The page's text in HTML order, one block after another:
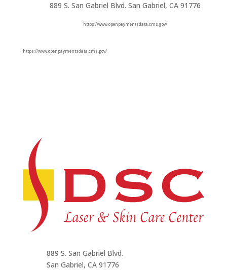
889 S. San Gabriel Blvd. San Gabriel, CA 91776
https://www.openpaymentsdata.cms.gov/
https://www.openpaymentsdata.cms.gov/
889 S. San Gabriel Blvd.
San Gabriel, CA 91776